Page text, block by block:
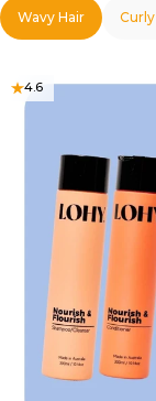
Wavy Hair
4.6